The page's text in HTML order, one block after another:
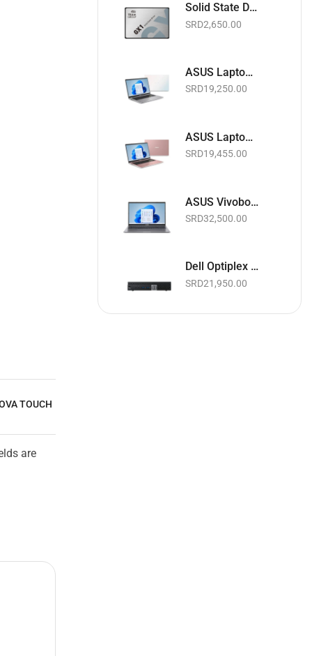
Solid State Drive | Teamgroup GX1 2.5" SATA 6Gb/s SSD | 256GB
SRD2,650.00
ASUS Laptop 15.6" | Intel Celeron 1.10GHz | 4GB RAM | 128GB EMMC | Wi-Fi | Webcam | White | Basic Software & Warranty included (NEW)
SRD19,250.00
ASUS Laptop 15.6" | Intel Celeron 1.10GHz | 4GB RAM | 128GB EMMC | Wi-Fi | Webcam | Pink | Basic Software & Warranty included (NEW)
SRD19,455.00
ASUS Vivobook Laptop 15.6" Touchscreen | Intel Core i5 11th Gen. 2.4GHz | 8GB RAM | 256GB SSD | Wi-Fi | Webcam | Slate Grey | Basic Software & Warranty included (NEW)
SRD32,500.00
Dell Optiplex 3040 Micro Business Desktop PC | Intel Core i5 up to 3.1GHz | 8GB RAM | 256GB SSD | Black | Basic Software & Warranty included (Refurbished)
SRD21,950.00
TOUCH
are